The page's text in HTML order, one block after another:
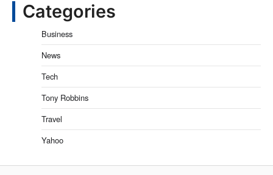
Categories
Business
News
Tech
Tony Robbins
Travel
Yahoo